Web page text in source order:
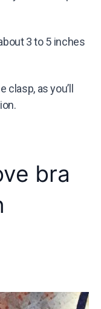
3 to 5 inches
clasp, as you’ll
bra